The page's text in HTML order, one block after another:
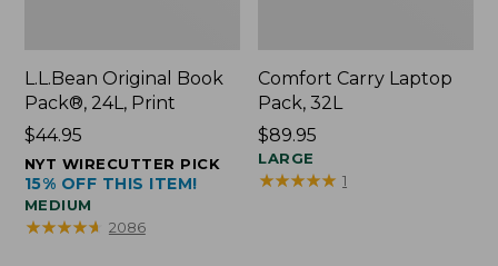
L.L.Bean Original Book
Pack®, 24L, Print
Price:
$44.95
$44.95
NYT WIRECUTTER PICK
15% OFF THIS ITEM!
MEDIUM
★★★★★
★★★★★ 2086
Comfort Carry Laptop
Pack, 32L
Price:
$89.95
$89.95
LARGE
★★★★★
★★★★★ 1